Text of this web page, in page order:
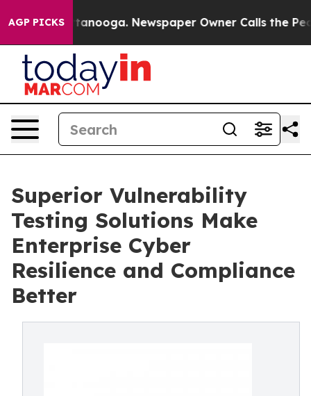
AGP PICKS
Chattanooga. Newspaper Owner Calls the People
Superior Vulnerability
Testing Solutions Make
Enterprise Cyber
Resilience and Compliance
Better